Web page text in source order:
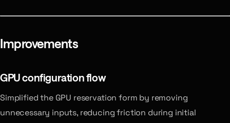
Improvements
GPU configuration flow
Simplified the GPU reservation form by removing
unnecessary inputs, reducing friction during initial